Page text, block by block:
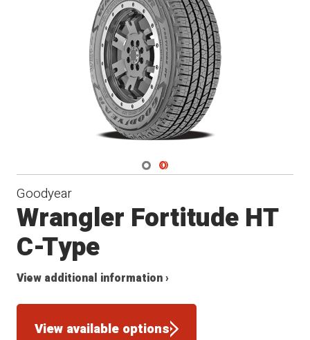
Navigate 1
Navigate 2
Goodyear
Wrangler Fortitude HT
C-Type
View additional information ›
View available options